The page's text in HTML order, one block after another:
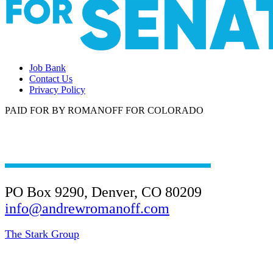
Job Bank
Contact Us
Privacy Policy
PAID FOR BY ROMANOFF FOR COLORADO
PO Box 9290, Denver, CO 80209
info@andrewromanoff.com
The Stark Group